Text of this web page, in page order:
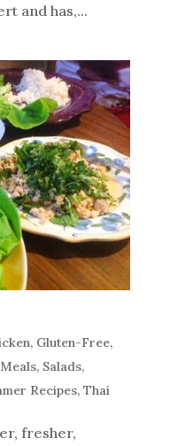
and has,...
, Gluten-Free,
Meals, Salads,
Recipes, Thai
fresher,